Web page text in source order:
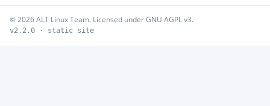
© 2026 ALT Linux Team. Licensed under GNU AGPL v3.
v2.2.0 · static site